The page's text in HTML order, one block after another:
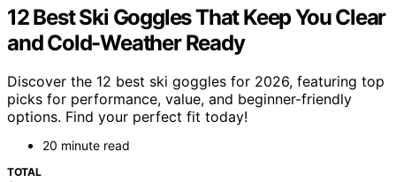
12 Best Ski Goggles That Keep You Clear
and Cold-Weather Ready
Discover the 12 best ski goggles for 2026, featuring top
picks for performance, value, and beginner-friendly
options. Find your perfect fit today!
20 minute read
TOTAL